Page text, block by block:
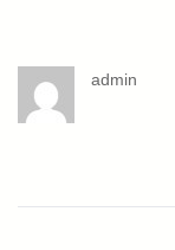
admin